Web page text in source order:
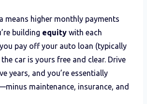
means higher monthly payments
building equity with each
pay off your auto loan (typically
car is yours free and clear. Drive
years, and you’re essentially
maintenance, insurance, and